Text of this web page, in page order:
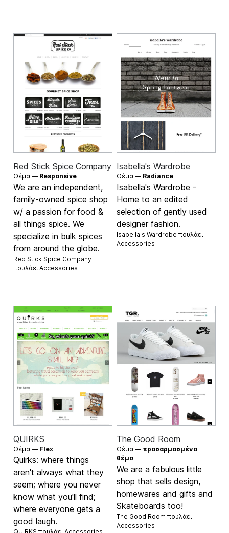
Red Stick Spice Company
Θέμα — Responsive
We are an independent,
family-owned spice shop
w/ a passion for food &
all things spice. We
specialize in bulk spices
from around the globe.
Red Stick Spice Company
πουλάειAccessories
Isabella's Wardrobe
Θέμα — Radiance
Isabella's Wardrobe -
Home to an edited
selection of gently used
designer fashion.
Isabella's Wardrobe πουλάει
Accessories
QUIRKS
Θέμα — Flex
Quirks: where things
aren't always what they
seem; where you never
know what you'll find;
where everyone gets a
good laugh.
The Good Room
Θέμα — προσαρμοσμένο
θέμα
We are a fabulous little
shop that sells design,
homewares and gifts and
Skateboards too!
The Good Room πουλάει
Accessories